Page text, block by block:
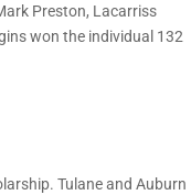
Preston, Lacarriss
won the individual 132
Tulane and Auburn